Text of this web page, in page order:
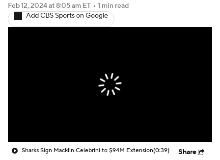
Feb 12, 2024at 8:05 am ET • 1 min read
Add CBS Sports on Google
Sharks Sign Macklin Celebrini to $94M Extension(0:39) Share